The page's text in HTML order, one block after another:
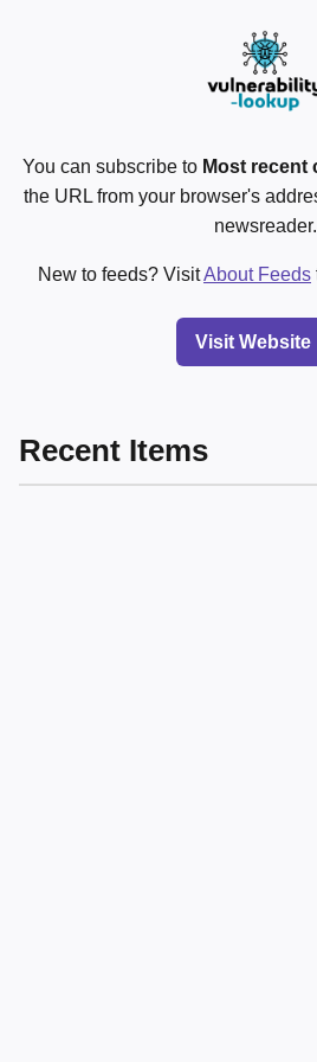
You can subscribe to Most recent
the URL from your browser's
newsreader.
New to feeds? VisitAbout Feeds
Visit
Recent Items